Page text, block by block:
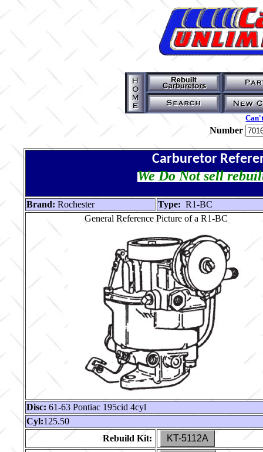
Number
Carburetor
We Do Not sell
Brand: Rochester Type: R1-BC
General Reference Picture of a R1-BC
Disc: 61-63 Pontiac 195cid 4cyl
Cyl:125.50
Rebuild Kit:
KT-5112A